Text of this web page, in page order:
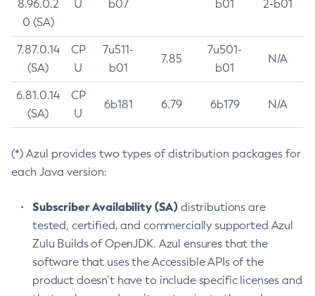
8.96.0.2
0 (SA)
U
b07
b01
2-b01
7.87.0.14
(SA)
CP
U
7u511-
b01
7.85
7u501-
b01
N/A
6.81.0.14
(SA)
CP
U
6b181 6.79 6b179 N/A
(*) Azul provides two types of distribution packages for
each Java version:
Subscriber Availability (SA) distributions are
tested, certified, and commercially supported Azul
Zulu Builds of OpenJDK. Azul ensures that the
software that uses the Accessible APIs of the
product doesn’t have to include specific licenses and